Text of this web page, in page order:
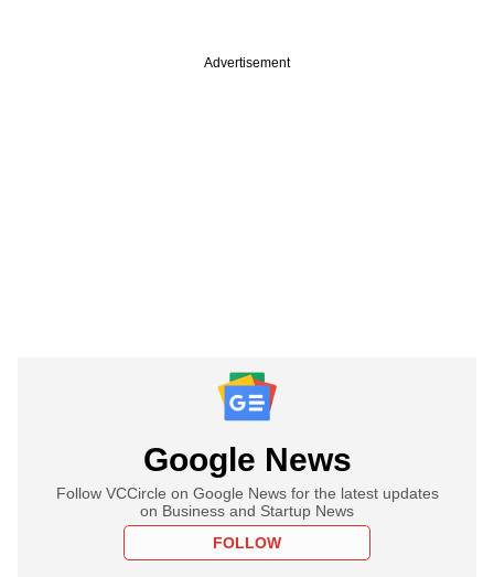
Advertisement
Google News
Follow VCCircle on Google News for the latest updates
on Business and Startup News
FOLLOW